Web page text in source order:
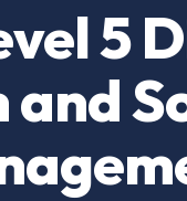
5
and